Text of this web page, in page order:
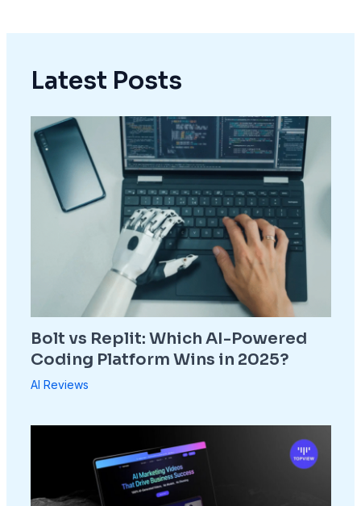
Latest Posts
Bolt vs Replit: Which AI-Powered
Coding Platform Wins in 2025?
AI Reviews